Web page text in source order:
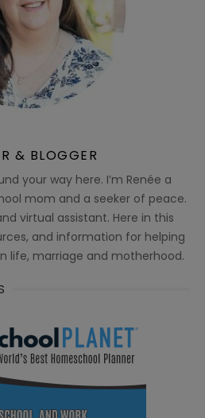
& BLOGGER
your way here. I’m Renée a
mom and a seeker of peace.
virtual assistant. Here in this
and information for helping
life, marriage and motherhood.